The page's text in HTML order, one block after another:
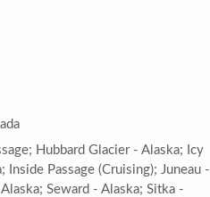
Hubbard Glacier - Alaska; Icy
Inside Passage (Cruising); Juneau -
Seward - Alaska; Sitka -